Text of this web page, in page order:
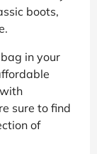
boots,
in your
sure to find
of